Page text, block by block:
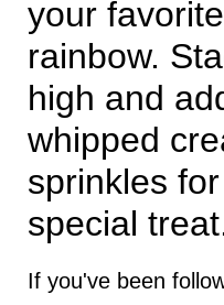
your
rainbow.
high and
whipped
sprinkles
special
If you've been